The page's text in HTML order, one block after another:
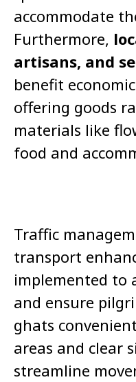
accommodate
Furthermore,
artisans, and
benefit
offering goods
materials like
food and
Traffic
transport
implemented to
and ensure
ghats
areas and clear
streamline